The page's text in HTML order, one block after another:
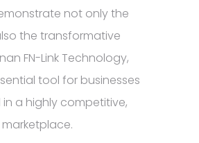
not only the
the transformative
FN-Link Technology,
tool for businesses
a highly competitive,